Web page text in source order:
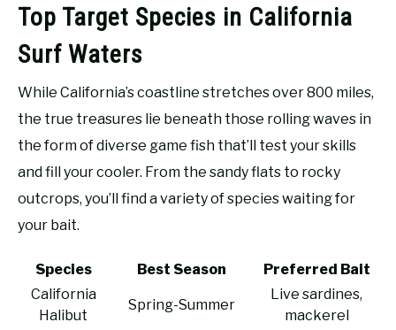
Top Target Species in California
Surf Waters
While California’s coastline stretches over 800 miles,
the true treasures lie beneath those rolling waves in
the form of diverse game fish that’ll test your skills
and fill your cooler. From the sandy flats to rocky
outcrops, you’ll find a variety of species waiting for
your bait.
Species Best Season
Preferred Bait
California
Halibut
Spring-Summer
Live sardines,
mackerel